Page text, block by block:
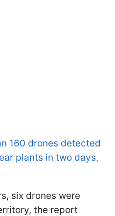
160 drones detected
plants in two days,
six drones were
the report